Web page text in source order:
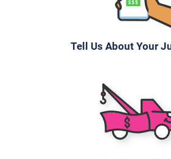
Tell Us About Your